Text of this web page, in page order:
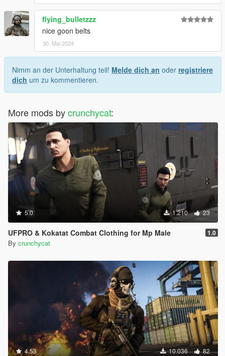
flying_bulletzzz
nice goon belts
30. Mai 2024
Nimm an der Unterhaltung teil! Melde dich an oder registriere
dich um zu kommentieren.
More mods bycrunchycat:
5.0 1.210 23
UFPRO & Kokatat Combat Clothing for Mp Male 1.0
By crunchycat
4.53 10.036 82